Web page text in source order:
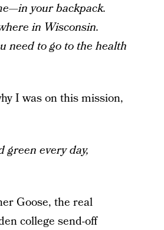
your backpack.
in Wisconsin.
need to go to the health
I was on this mission,
green every day,
Goose, the real
college send-off